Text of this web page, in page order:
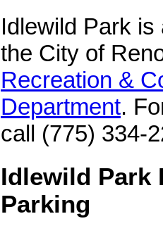
Idlewild Park
the City of
Recreation &
Department.
call (775) 334-
Idlewild Park
Parking